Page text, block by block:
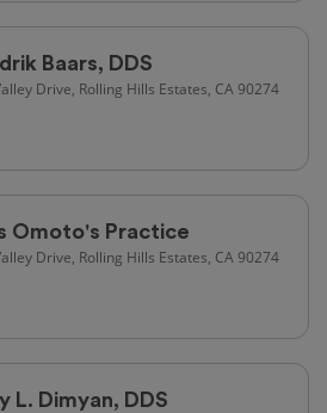
Baars, DDS
Drive, Rolling Hills Estates, CA 90274
Omoto's Practice
Drive, Rolling Hills Estates, CA 90274
L. Dimyan, DDS